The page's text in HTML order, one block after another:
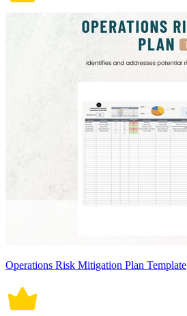
Operations Risk Mitigation Plan Template